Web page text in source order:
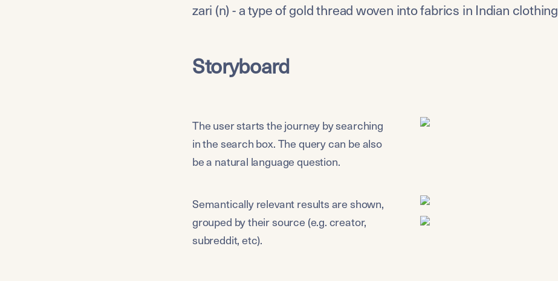
zari (n) - a type of gold thread woven into fabrics in Indian clothing
Storyboard
The user starts the journey by searching
in the search box. The query can be also
be a natural language question.
Semantically relevant results are shown,
grouped by their source (e.g. creator,
subreddit, etc).